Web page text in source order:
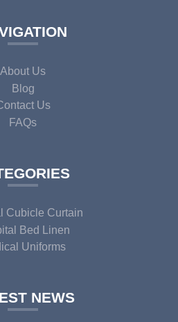
About Us
Blog
Us
FAQs
Cubicle Curtain
Bed Linen
Uniforms
NEWS